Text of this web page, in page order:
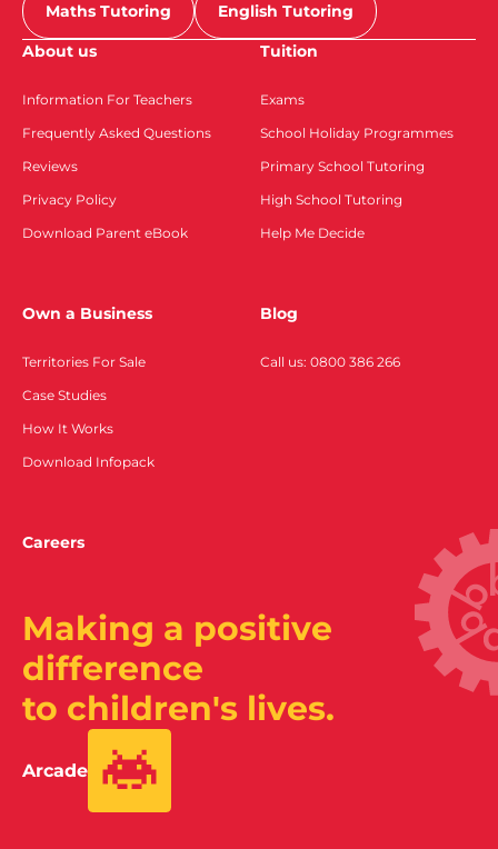
Maths Tutoring
English Tutoring
About us
Information For Teachers
Frequently Asked Questions
Reviews
Privacy Policy
Download Parent eBook
Tuition
Exams
School Holiday Programmes
Primary School Tutoring
High School Tutoring
Help Me Decide
Own a Business
Territories For Sale
Case Studies
How It Works
Download Infopack
Blog
Call us: 0800 386 266
Careers
Making a positive
difference
to children's lives.
Arcade